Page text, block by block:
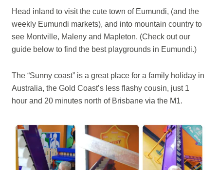
Head inland to visit the cute town of Eumundi, (and the
weekly Eumundi markets), and into mountain country to
see Montville, Maleny and Mapleton. (Check out our
guide below to find the best playgrounds in Eumundi.)
The “Sunny coast” is a great place for a family holiday in
Australia, the Gold Coast’s less flashy cousin, just 1
hour and 20 minutes north of Brisbane via the M1.